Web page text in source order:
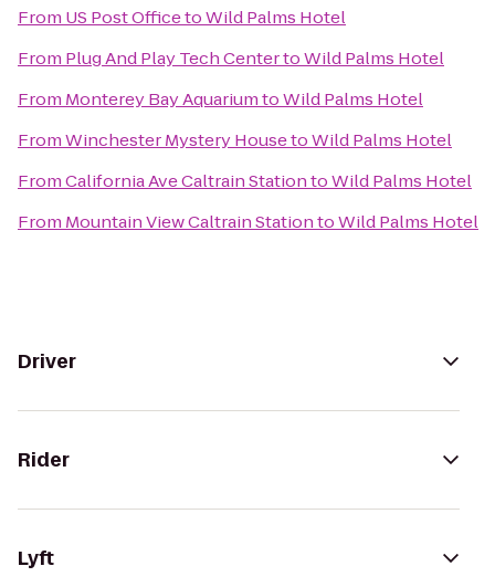
From US Post OfficetoWild Palms Hotel
From Plug And Play Tech CentertoWild Palms Hotel
From Monterey Bay AquariumtoWild Palms Hotel
FromWinchester Mystery HousetoWild Palms Hotel
FromCalifornia Ave Caltrain StationtoWild Palms Hotel
From Mountain View Caltrain StationtoWild Palms Hotel
Driver
Rider
Lyft